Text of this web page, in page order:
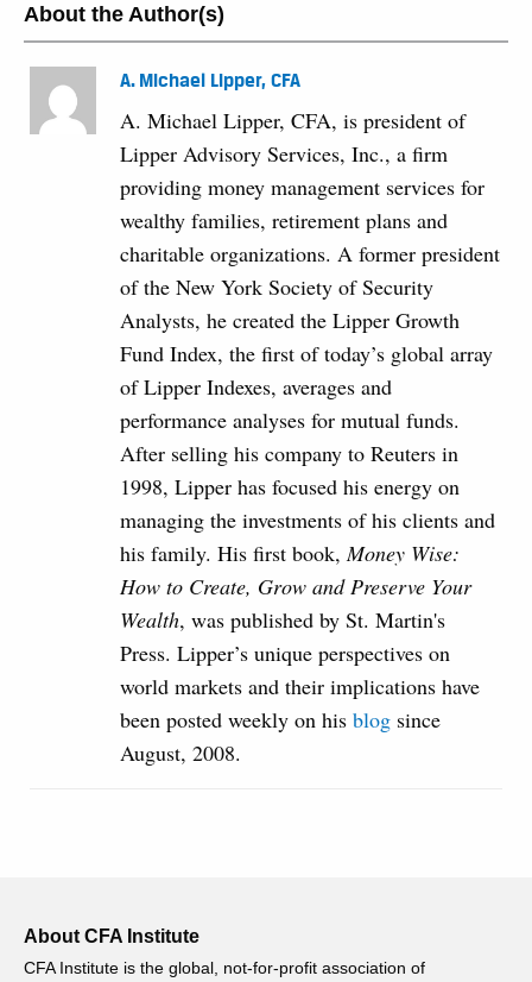
About the Author(s)
A. Michael Lipper, CFA
A. Michael Lipper, CFA, is president of
Lipper Advisory Services, Inc., a firm
providing money management services for
wealthy families, retirement plans and
charitable organizations. A former president
of the New York Society of Security
Analysts, he created the Lipper Growth
Fund Index, the first of today’s global array
of Lipper Indexes, averages and
performance analyses for mutual funds.
After selling his company to Reuters in
1998, Lipper has focused his energy on
managing the investments of his clients and
his family. His first book,Money Wise:
How to Create, Grow and Preserve Your
Wealth, was published by St. Martin's
Press. Lipper’s unique perspectives on
world markets and their implications have
been posted weekly on hisblog since
August, 2008.
About CFA Institute
CFA Institute is the global, not-for-profit association of